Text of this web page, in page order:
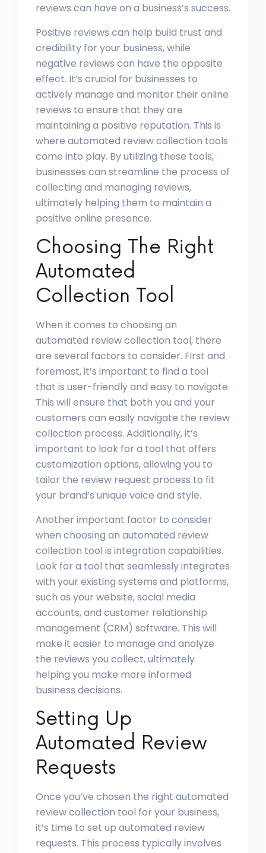
reviews can have on a business’s success.
Positive reviews can help build trust and
credibility for your business, while
negative reviews can have the opposite
effect. It’s crucial for businesses to
actively manage and monitor their online
reviews to ensure that they are
maintaining a positive reputation. This is
where automated review collection tools
come into play. By utilizing these tools,
businesses can streamline the process of
collecting and managing reviews,
ultimately helping them to maintain a
positive online presence.
Choosing The Right
Automated
Collection Tool
When it comes to choosing an
automated review collection tool, there
are several factors to consider. First and
foremost, it’s important to find a tool
that is user-friendly and easy to navigate.
This will ensure that both you and your
customers can easily navigate the review
collection process. Additionally, it’s
important to look for a tool that offers
customization options, allowing you to
tailor the review request process to fit
your brand’s unique voice and style.
Another important factor to consider
when choosing an automated review
collection tool is integration capabilities.
Look for a tool that seamlessly integrates
with your existing systems and platforms,
such as your website, social media
accounts, and customer relationship
management (CRM) software. This will
make it easier to manage and analyze
the reviews you collect, ultimately
helping you make more informed
business decisions.
Setting Up
Automated Review
Requests
Once you’ve chosen the right automated
review collection tool for your business,
it’s time to set up automated review
requests. This process typically involves